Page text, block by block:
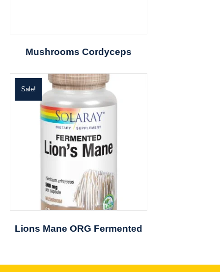
Mushrooms Cordyceps
Sale!
Lions Mane ORG Fermented